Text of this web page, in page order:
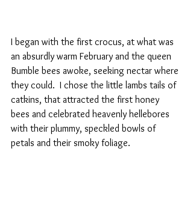
I began with the first crocus, at what was
an absurdly warm February and the queen
Bumble bees awoke, seeking nectar where
they could.  I chose the little lambs tails of
catkins, that attracted the first honey
bees and celebrated heavenly hellebores
with their plummy, speckled bowls of
petals and their smoky foliage.